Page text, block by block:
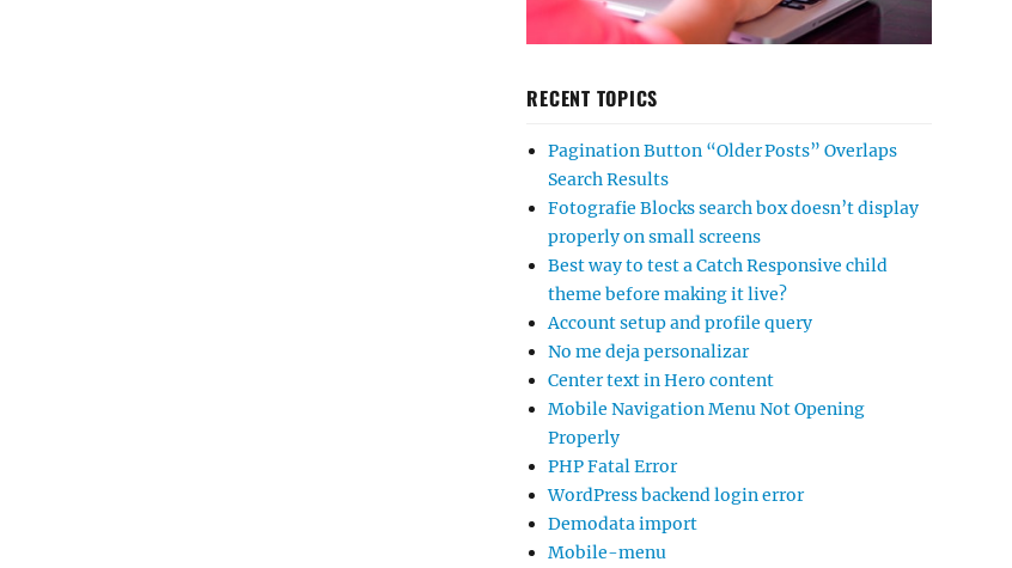
RECENT TOPICS
Pagination Button “Older Posts” Overlaps
Search Results
Fotografie Blocks search box doesn’t display
properly on small screens
Best way to test a Catch Responsive child
theme before making it live?
Account setup and profile query
No me deja personalizar
Center text in Hero content
Mobile Navigation Menu Not Opening
Properly
PHP Fatal Error
WordPress backend login error
Demodata import
Mobile-menu